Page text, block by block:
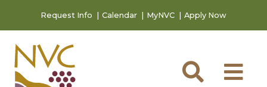
Request Info Calendar MyNVC Apply Now